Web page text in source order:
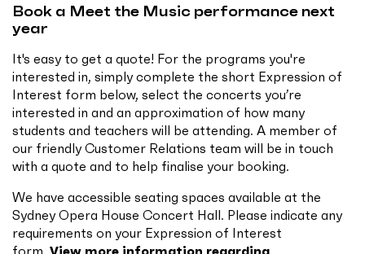
Book a Meet the Music performance next
year
It's easy to get a quote! For the programs you're
interested in, simply complete the short Expression of
Interest form below, select the concerts you’re
interested in and an approximation of how many
students and teachers will be attending. A member of
our friendly Customer Relations team will be in touch
with a quote and to help finalise your booking.
We have accessible seating spaces available at the
Sydney Opera House Concert Hall. Please indicate any
requirements on your Expression of Interest
form. View more information regarding